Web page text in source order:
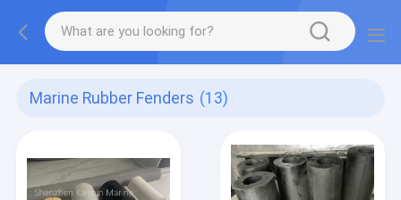
Marine Rubber Fenders (13)